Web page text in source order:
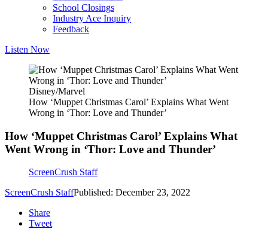
School Closings
Industry Ace Inquiry
Feedback
Listen Now
Disney/Marvel
How ‘Muppet Christmas Carol’ Explains What Went
Wrong in ‘Thor: Love and Thunder’
How ‘Muppet Christmas Carol’ Explains What
Went Wrong in ‘Thor: Love and Thunder’
ScreenCrush Staff
ScreenCrush StaffPublished: December 23, 2022
Share
Tweet